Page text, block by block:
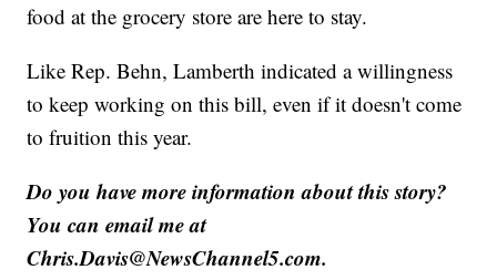
food at the grocery store are here to stay.
Like Rep. Behn, Lamberth indicated a willingness
to keep working on this bill, even if it doesn't come
to fruition this year.
Do you have more information about this story?
You can email me at
Chris.Davis@NewsChannel5.com.